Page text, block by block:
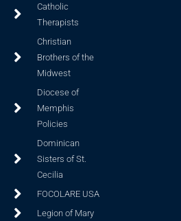
Catholic
Therapists
Christian
Brothers of the
Midwest
Diocese of
Memphis
Policies
Dominican
Sisters of St.
Cecilia
FOCOLARE USA
Legion of Mary